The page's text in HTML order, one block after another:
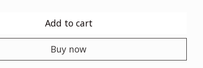
Add to cart
Buy now